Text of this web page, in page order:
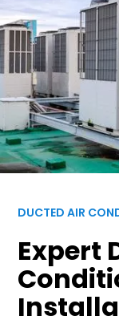
DUCTED AIR
Expert